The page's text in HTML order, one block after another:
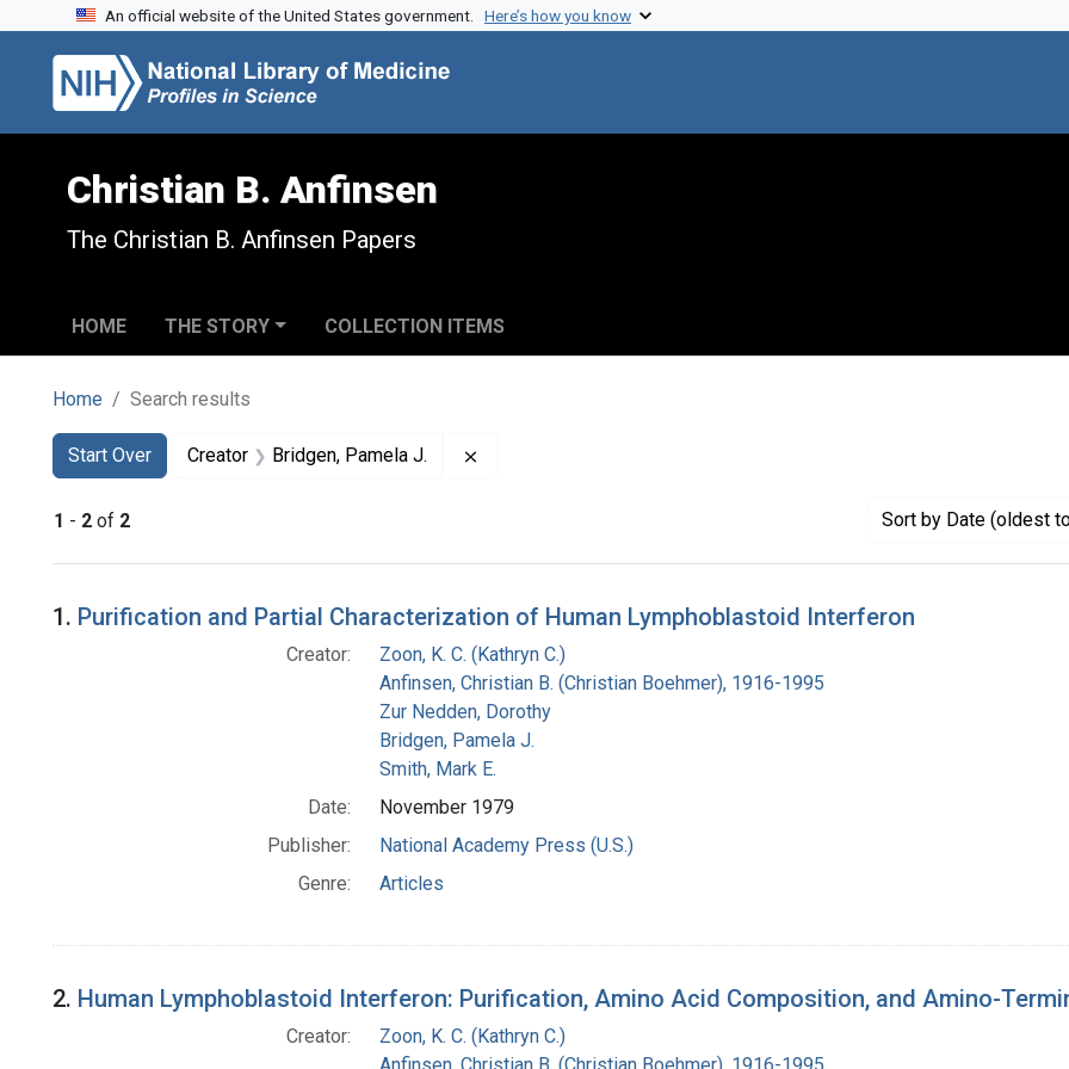
Skip to search
Skip to main content
Skip to first result
An official website of the United States government. Here’s how you know
Christian B. Anfinsen
The Christian B. Anfinsen Papers
HOME THE STORY COLLECTION ITEMS
Home Search results
Search
Search Constraints
Start Over
You searched for:Creator Bridgen, Pamela J.
1 - 2 of 2 Sort by Date (oldest
Search Results
1. Purification and Partial Characterization of Human Lymphoblastoid Interferon
Creator:
Zoon, K. C. (Kathryn C.)
Anfinsen, Christian B. (Christian Boehmer), 1916-1995
Zur Nedden, Dorothy
Bridgen, Pamela J.
Smith, Mark E.
Date:
November 1979
Publisher:
National Academy Press (U.S.)
Genre:
Articles
2. Human Lymphoblastoid Interferon: Purification, Amino Acid Composition, and Amino-
Creator:
Zoon, K. C. (Kathryn C.)